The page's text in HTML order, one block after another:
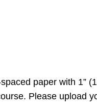
paper with 1”
Please upload